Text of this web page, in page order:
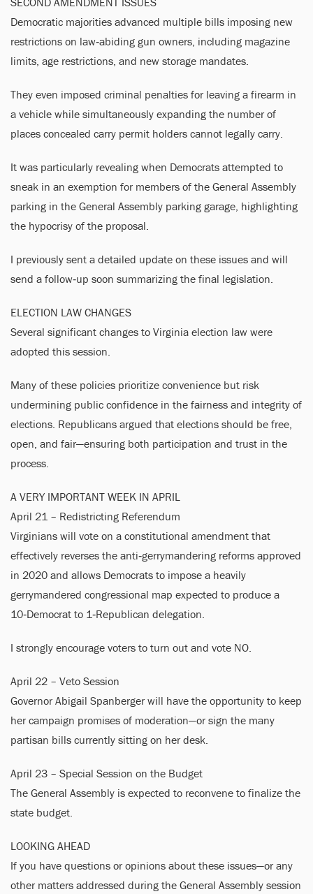
Democratic majorities advanced multiple bills imposing new
restrictions on law‑abiding gun owners, including magazine
limits, age restrictions, and new storage mandates.
They even imposed criminal penalties for leaving a firearm in
a vehicle while simultaneously expanding the number of
places concealed carry permit holders cannot legally carry.
It was particularly revealing when Democrats attempted to
sneak in an exemption for members of the General Assembly
parking in the General Assembly parking garage, highlighting
the hypocrisy of the proposal.
I previously sent a detailed update on these issues and will
send a follow‑up soon summarizing the final legislation.
ELECTION LAW CHANGES
Several significant changes to Virginia election law were
adopted this session.
Many of these policies prioritize convenience but risk
undermining public confidence in the fairness and integrity of
elections. Republicans argued that elections should be free,
open, and fair—ensuring both participation and trust in the
process.
A VERY IMPORTANT WEEK IN APRIL
April 21 – Redistricting Referendum
Virginians will vote on a constitutional amendment that
effectively reverses the anti‑gerrymandering reforms approved
in 2020 and allows Democrats to impose a heavily
gerrymandered congressional map expected to produce a
10‑Democrat to 1‑Republican delegation.
I strongly encourage voters to turn out and vote NO.
April 22 – Veto Session
Governor Abigail Spanberger will have the opportunity to keep
her campaign promises of moderation—or sign the many
partisan bills currently sitting on her desk.
April 23 – Special Session on the Budget
The General Assembly is expected to reconvene to finalize the
state budget.
LOOKING AHEAD
If you have questions or opinions about these issues—or any
other matters addressed during the General Assembly session